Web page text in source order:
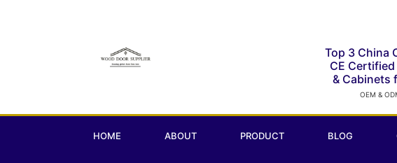
Top 3 China
CE
& Cabinets
OEM &
HOME ABOUT PRODUCT BLOG